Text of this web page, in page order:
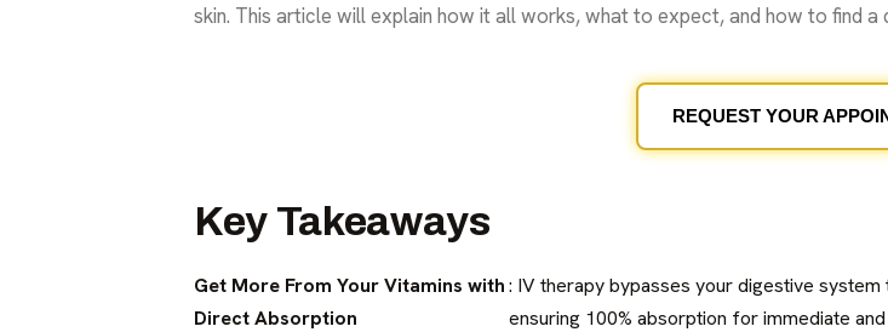
skin. This article will explain how it all works, what to expect, and how to find
REQUEST YOUR
Key Takeaways
Get More From Your Vitamins with
Direct Absorption
: IV therapy bypasses your digestive
ensuring 100% absorption for immediate